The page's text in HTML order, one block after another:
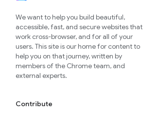
We want to help you build beautiful,
accessible, fast, and secure websites that
work cross-browser, and for all of your
users. This site is our home for content to
help you on that journey, written by
members of the Chrome team, and
external experts.
Contribute